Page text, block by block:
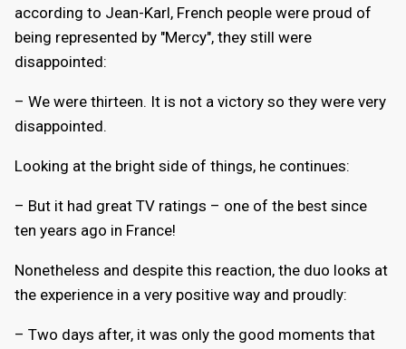
according to Jean-Karl, French people were proud of
being represented by "Mercy", they still were
disappointed:
– We were thirteen. It is not a victory so they were very
disappointed.
Looking at the bright side of things, he continues:
– But it had great TV ratings – one of the best since
ten years ago in France!
Nonetheless and despite this reaction, the duo looks at
the experience in a very positive way and proudly:
– Two days after, it was only the good moments that